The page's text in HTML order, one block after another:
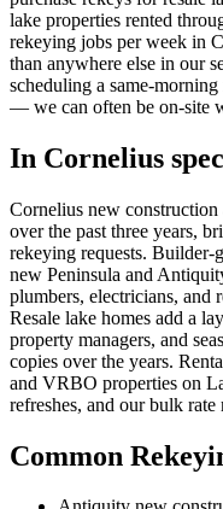
lake properties rented
rekeying jobs per week in
than anywhere else in our
scheduling a same-
— we can often be on-site
In Cornelius
Cornelius new construction
over the past three years,
rekeying requests. Builder-
new Peninsula and
plumbers, electricians, and
Resale lake homes add a
property managers, and
copies over the years.
and VRBO properties on
refreshes, and our bulk rate
Common